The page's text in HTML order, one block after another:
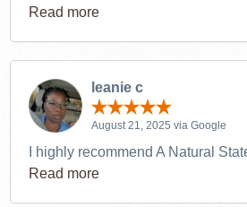
Read more
leanie c
August 21, 2025 via Google
I highly recommend A Natural
Read more